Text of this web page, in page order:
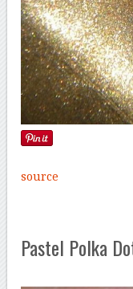
source
Pastel Polka